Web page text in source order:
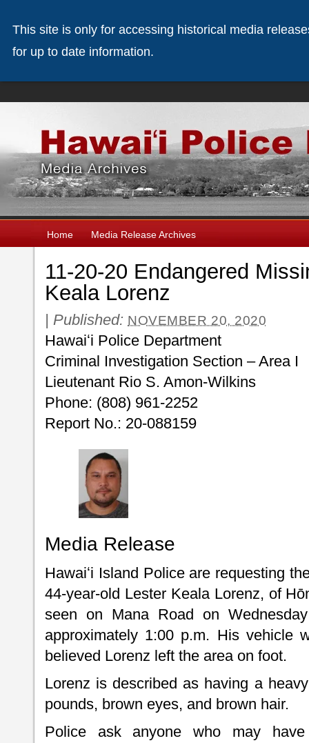
Home Media Release Archives
11-20-20 Endangered
Keala Lorenz
| Published: NOVEMBER 20, 2020
Hawaiʻi Police Department
Criminal Investigation Section – Area I
Lieutenant Rio S. Amon-Wilkins
Phone: (808) 961-2252
Report No.: 20-088159
Media Release
Hawaiʻi Island Police are requesting
44-year-old Lester Keala Lorenz, of
seen on Mana Road on
approximately 1:00 p.m. His vehicle
believed Lorenz left the area on foot.
Lorenz is described as having a
pounds, brown eyes, and brown hair.
Police ask anyone who may
This site is only for accessing historical media
for up to date information.